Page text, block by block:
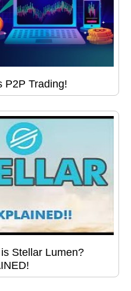
P2P Trading!
Stellar Lumen?